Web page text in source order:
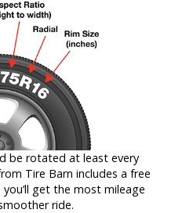
be rotated at least every
Tire Barn includes a free
get the most mileage
ride.